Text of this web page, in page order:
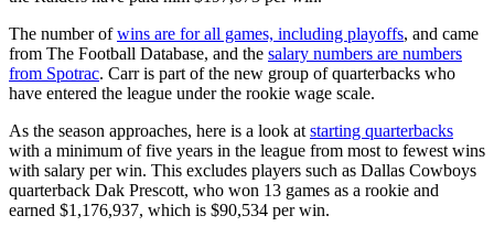
The number ofwins are for all games, including playoffs, and came
from The Football Database, and the salary numbers are numbers
from Spotrac. Carr is part of the new group of quarterbacks who
have entered the league under the rookie wage scale.
As the season approaches, here is a look at starting quarterbacks
with a minimum of five years in the league from most to fewest wins
with salary per win. This excludes players such as Dallas Cowboys
quarterback Dak Prescott, who won 13 games as a rookie and
earned $1,176,937, which is $90,534 per win.